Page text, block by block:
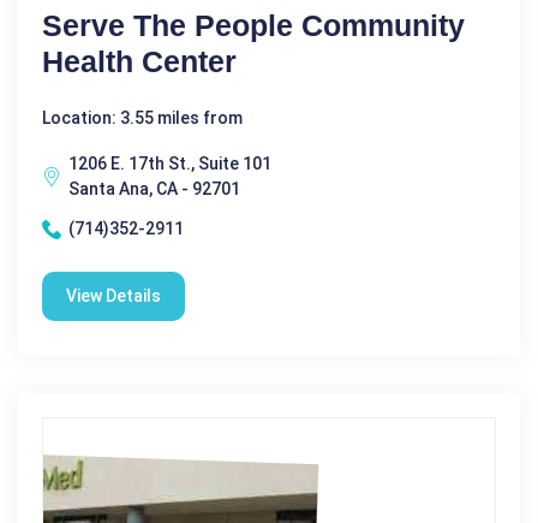
Serve The People Community
Health Center
Location: 3.55 miles from
1206 E. 17th St., Suite 101
Santa Ana, CA - 92701
(714)352-2911
View Details